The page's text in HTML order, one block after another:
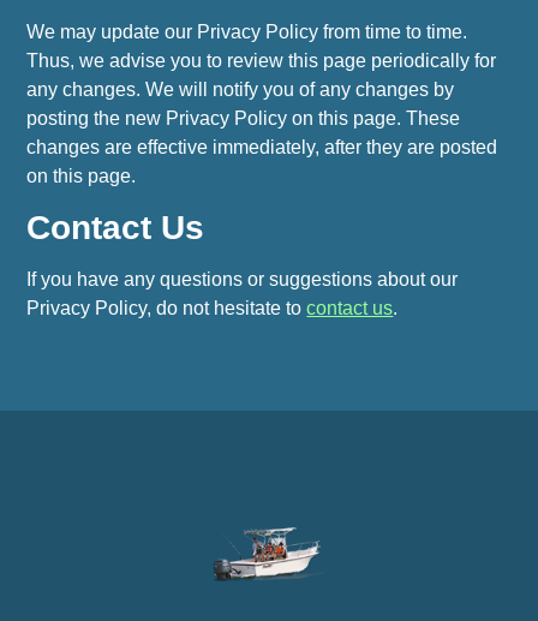
We may update our Privacy Policy from time to time.
Thus, we advise you to review this page periodically for
any changes. We will notify you of any changes by
posting the new Privacy Policy on this page. These
changes are effective immediately, after they are posted
on this page.
Contact Us
If you have any questions or suggestions about our
Privacy Policy, do not hesitate tocontact us.